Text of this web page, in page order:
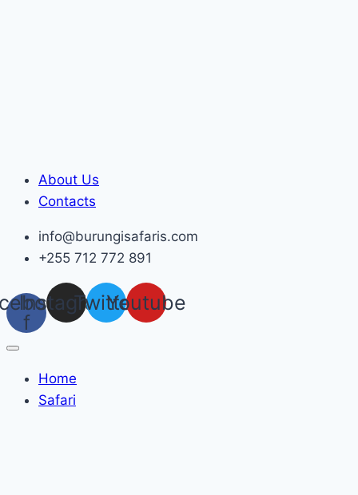
About Us
Contacts
info@burungisafaris.com
+255 712 772 891
f
Instagram
TwitterYoutube
Home
Safari